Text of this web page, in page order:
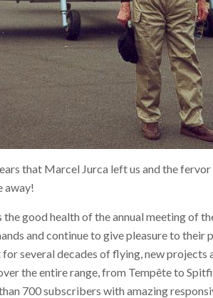
that Marcel Jurca left us and the
away!
the good health of the annual meeting of
and continue to give pleasure to their
several decades of flying, new projects
the entire range, from Tempête to
700 subscribers with amazing